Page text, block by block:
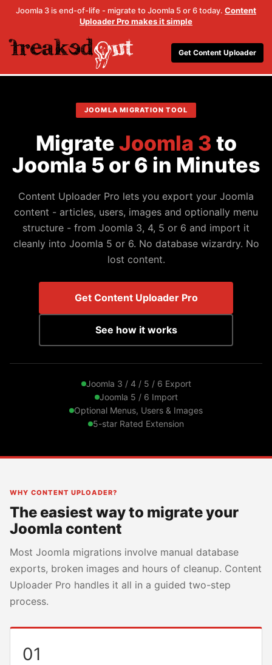
Joomla 3 is end-of-life - migrate to Joomla 5 or 6 today. Content
Uploader Pro makes it simple
Get Content Uploader
JOOMLA MIGRATION TOOL
MigrateJoomla 3 to
Joomla 5 or 6 in Minutes
Content Uploader Pro lets you export your Joomla
content - articles, users, images and optionally menu
structure - from Joomla 3, 4, 5 or 6 and import it
cleanly into Joomla 5 or 6. No database wizardry. No
lost content.
Get Content Uploader Pro
See how it works
Joomla 3 / 4 / 5 / 6 Export
Joomla 5 / 6 Import
Optional Menus, Users & Images
5-star Rated Extension
WHY CONTENT UPLOADER?
The easiest way to migrate your
Joomla content
Most Joomla migrations involve manual database
exports, broken images and hours of cleanup. Content
Uploader Pro handles it all in a guided two-step
process.
01